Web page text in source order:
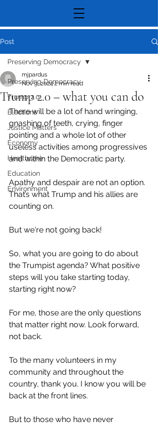
Post
Preserving Democracy
Trump 2.0
Elections
Justice Matters
Economy
Healthcare
Education
Environment
Preserving Democracy
Trump 2.0 – what you can do
mjpardus
Nov 9, 20242 min read
There will be a lot of hand wringing,
gnashing of teeth, crying, finger
pointing and a whole lot of other
useless activities among progressives
and within the Democratic party.
Apathy and despair are not an option.
That’s what Trump and his allies are
counting on.
But we're not going back!
So, what you are going to do about
the Trumpist agenda? What positive
steps will you take starting today,
starting right now?
For me, those are the only questions
that matter right now. Look forward,
not back.
To the many volunteers in my
community and throughout the
country, thank you. I know you will be
back at the front lines.
But to those who have never